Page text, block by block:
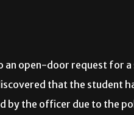
an open-door request for
that the student
by the officer due to the